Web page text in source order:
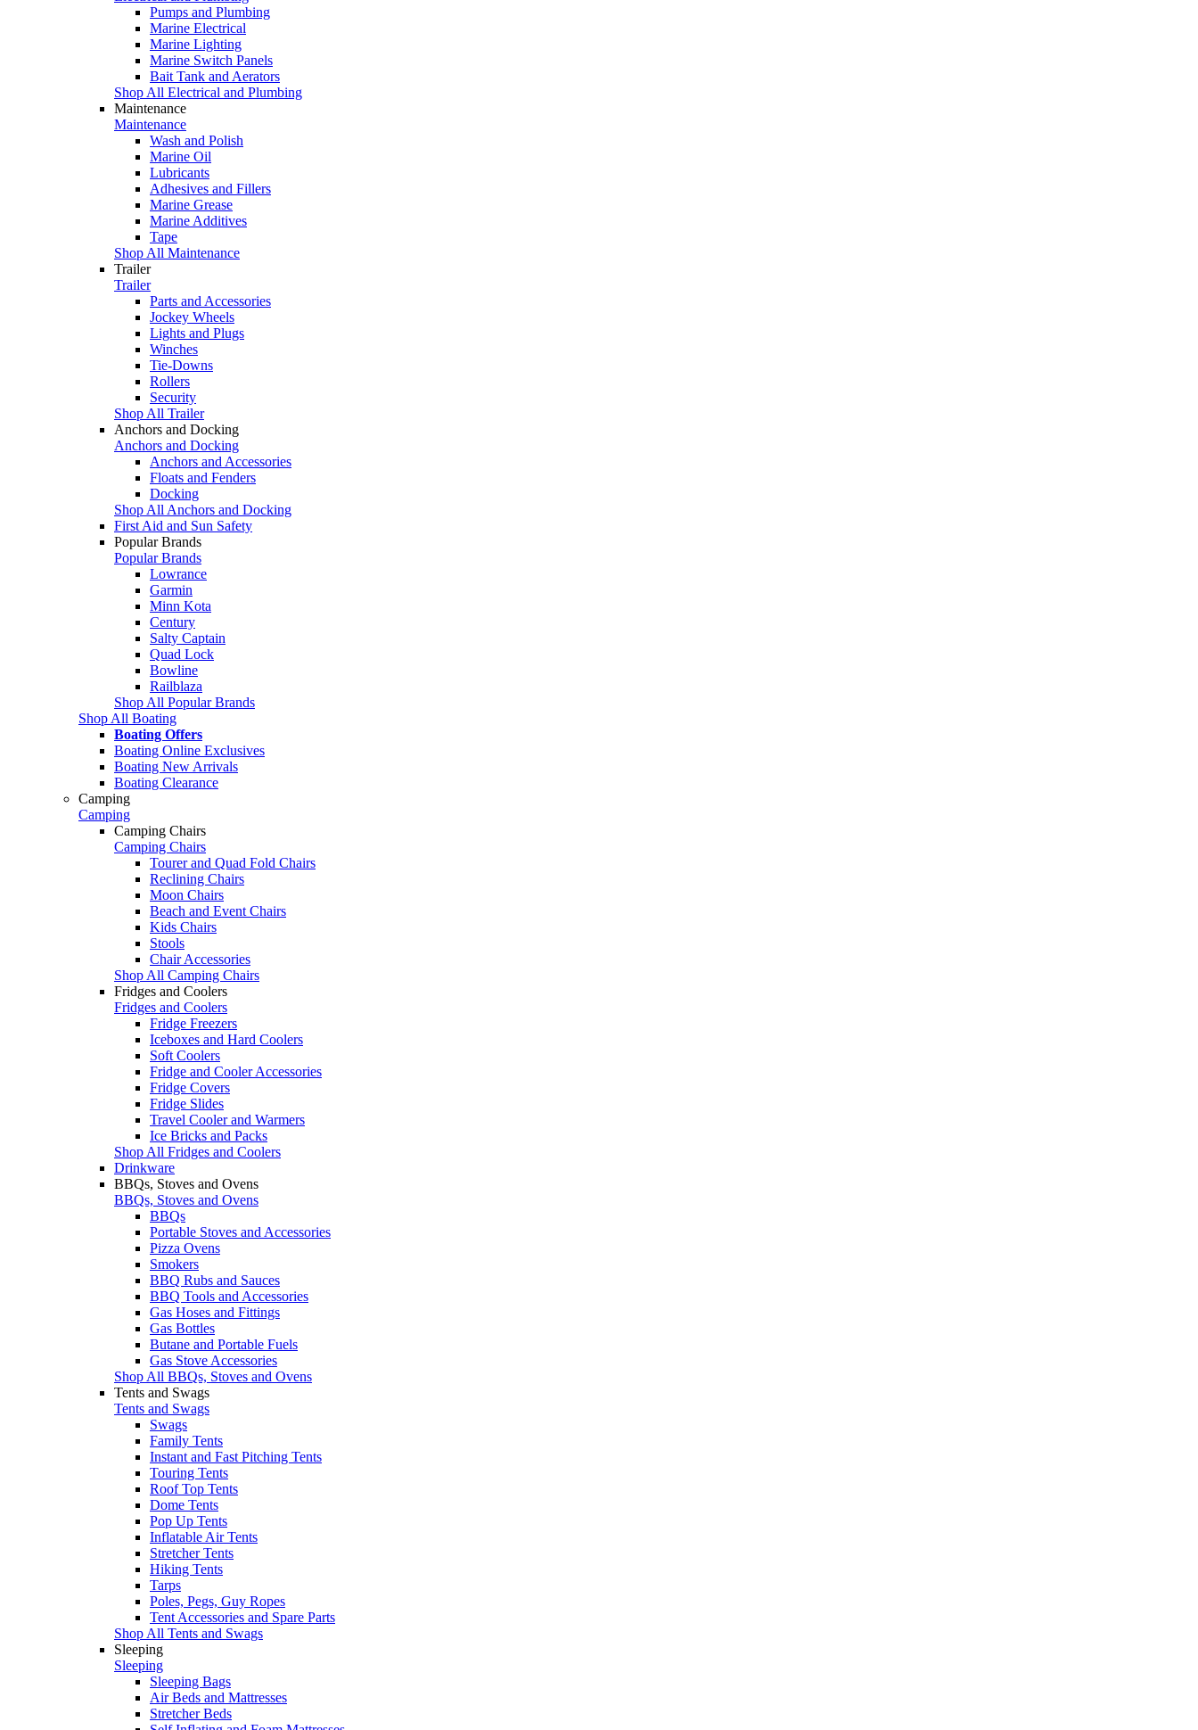
Pumps and Plumbing
Marine Electrical
Marine Lighting
Marine Switch Panels
Bait Tank and Aerators
Shop All Electrical and Plumbing
Maintenance
Maintenance
Wash and Polish
Marine Oil
Lubricants
Adhesives and Fillers
Marine Grease
Marine Additives
Tape
Shop All Maintenance
Trailer
Trailer
Parts and Accessories
Jockey Wheels
Lights and Plugs
Winches
Tie-Downs
Rollers
Security
Shop All Trailer
Anchors and Docking
Anchors and Docking
Anchors and Accessories
Floats and Fenders
Docking
Shop All Anchors and Docking
First Aid and Sun Safety
Popular Brands
Popular Brands
Lowrance
Garmin
Minn Kota
Century
Salty Captain
Quad Lock
Bowline
Railblaza
Shop All Popular Brands
Shop All Boating
Boating Offers
Boating Online Exclusives
Boating New Arrivals
Boating Clearance
Camping
Camping
Camping Chairs
Camping Chairs
Tourer and Quad Fold Chairs
Reclining Chairs
Moon Chairs
Beach and Event Chairs
Kids Chairs
Stools
Chair Accessories
Shop All Camping Chairs
Fridges and Coolers
Fridges and Coolers
Fridge Freezers
Iceboxes and Hard Coolers
Soft Coolers
Fridge and Cooler Accessories
Fridge Covers
Fridge Slides
Travel Cooler and Warmers
Ice Bricks and Packs
Shop All Fridges and Coolers
Drinkware
BBQs, Stoves and Ovens
BBQs, Stoves and Ovens
BBQs
Portable Stoves and Accessories
Pizza Ovens
Smokers
BBQ Rubs and Sauces
BBQ Tools and Accessories
Gas Hoses and Fittings
Gas Bottles
Butane and Portable Fuels
Gas Stove Accessories
Shop All BBQs, Stoves and Ovens
Tents and Swags
Tents and Swags
Swags
Family Tents
Instant and Fast Pitching Tents
Touring Tents
Roof Top Tents
Dome Tents
Pop Up Tents
Inflatable Air Tents
Stretcher Tents
Hiking Tents
Tarps
Poles, Pegs, Guy Ropes
Tent Accessories and Spare Parts
Shop All Tents and Swags
Sleeping
Sleeping
Sleeping Bags
Air Beds and Mattresses
Stretcher Beds